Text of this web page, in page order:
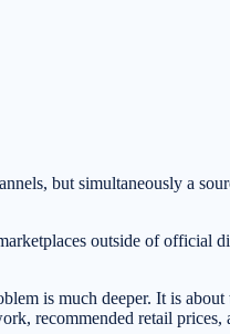
but simultaneously a
outside of official
is much deeper. It is
recommended retail prices,